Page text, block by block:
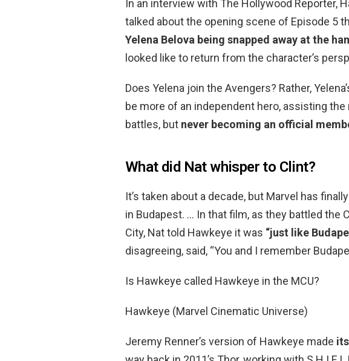
In an interview with The Hollywood Reporter,
talked about the opening scene of Episode 5
Yelena Belova being snapped away at the
looked like to return from the character’s
Does Yelena join the Avengers? Rather,
be more of an independent hero, assisting
battles, but never becoming an official
What did Nat whisper to Clint?
It’s taken about a decade, but Marvel has
in Budapest. … In that film, as they battled the
City, Nat told Hawkeye it was “just like
disagreeing, said, “You and I remember
Is Hawkeye called Hawkeye in the MCU?
Hawkeye (Marvel Cinematic Universe)
Jeremy Renner’s version of Hawkeye made